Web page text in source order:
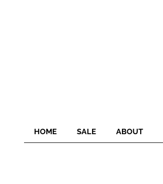
HOME SALE ABOUT